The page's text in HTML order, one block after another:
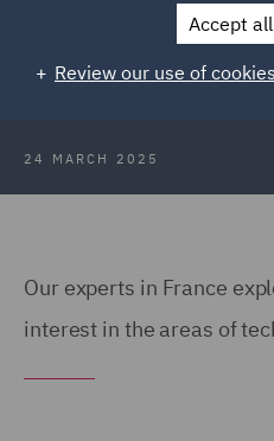
Technology and
January &
24 MARCH 2025
Our experts in France
interest in the areas of
Accept
Review our use of